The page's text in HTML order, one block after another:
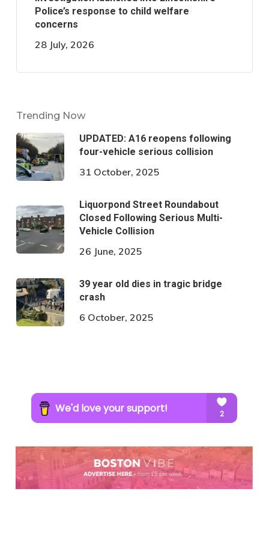
Police’s response to child welfare
concerns
28 July, 2026
Trending Now
UPDATED: A16 reopens following
four-vehicle serious collision
31 October, 2025
Liquorpond Street Roundabout
Closed Following Serious Multi-
Vehicle Collision
26 June, 2025
39 year old dies in tragic bridge
crash
6 October, 2025